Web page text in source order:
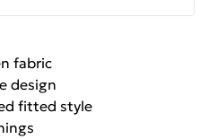
fabric
design
fitted style